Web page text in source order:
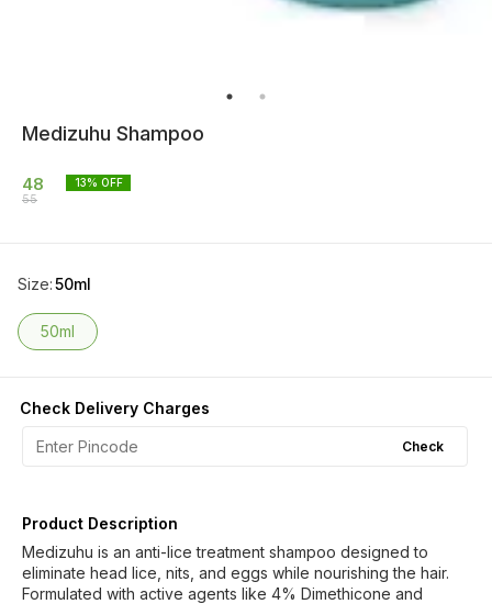
Medizuhu Shampoo
48
55
13% OFF
Size:50ml
50ml
Check Delivery Charges
Check
Product Description
Medizuhu is an anti-lice treatment shampoo designed to
eliminate head lice, nits, and eggs while nourishing the hair.
Formulated with active agents like 4% Dimethicone and